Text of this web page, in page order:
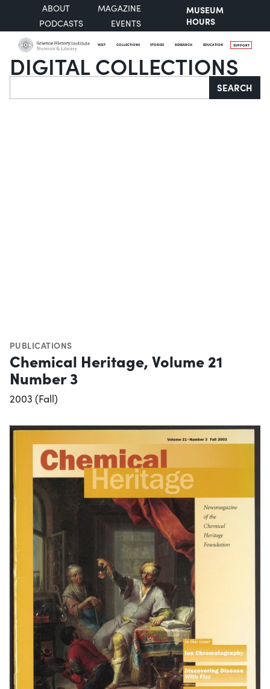
ABOUT
MAGAZINE
PODCASTS
EVENTS
MUSEUM
HOURS
VISIT COLLECTIONS STORIES RESEARCH EDUCATION SUPPORT
DIGITAL COLLECTIONS
Search SEARCH
PUBLICATIONS
Chemical Heritage, Volume 21
Number 3
2003 (Fall)